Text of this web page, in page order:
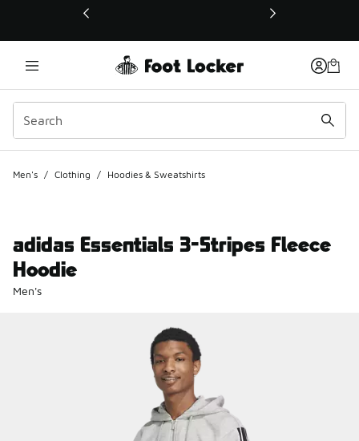
This link will open in a new window
Men's / Clothing / Hoodies & Sweatshirts
adidas Essentials 3-Stripes Fleece
Hoodie
Men's